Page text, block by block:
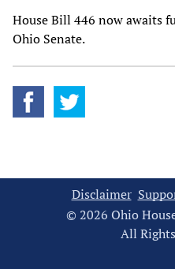
House Bill 446 now awaits
Ohio Senate.
Disclaimer
© 2026 Ohio
All